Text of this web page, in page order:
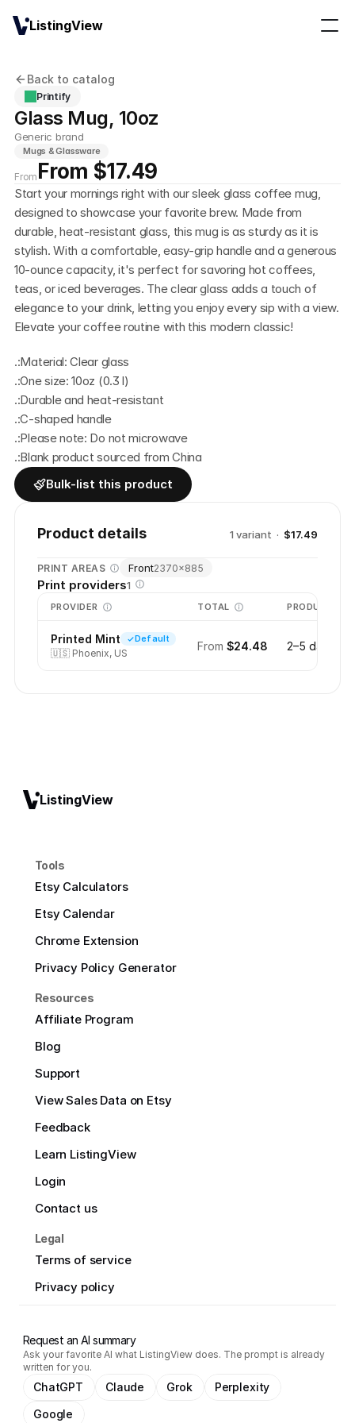
Back to catalog
Printify
Glass Mug, 10oz
Generic brand
Mugs & Glassware
From From $17.49
Start your mornings right with our sleek glass coffee mug,
designed to showcase your favorite brew. Made from
durable, heat-resistant glass, this mug is as sturdy as it is
stylish. With a comfortable, easy-grip handle and a generous
10-ounce capacity, it's perfect for savoring hot coffees,
teas, or iced beverages. The clear glass adds a touch of
elegance to your drink, letting you enjoy every sip with a view.
Elevate your coffee routine with this modern classic!
.:Material: Clear glass
.:One size: 10oz (0.3 l)
.:Durable and heat-resistant
.:C-shaped handle
.:Please note: Do not microwave
.:Blank product sourced from China
Bulk-list this product
Product details 1 variant · $17.49
PRINT AREAS Front2370×885
Print providers1
PROVIDER TOTAL PRODUCTION
Printed Mint Default
🇺🇸 Phoenix, US
From $24.48 2–5 days
ListingView
Tools
Etsy Calculators
Etsy Calendar
Chrome Extension
Privacy Policy Generator
Resources
Affiliate Program
Blog
Support
View Sales Data on Etsy
Feedback
Learn ListingView
Login
Contact us
Legal
Terms of service
Privacy policy
Request an AI summary
Ask your favorite AI what ListingView does. The prompt is already
written for you.
ChatGPT Claude Grok
Perplexity
Google
ListingView